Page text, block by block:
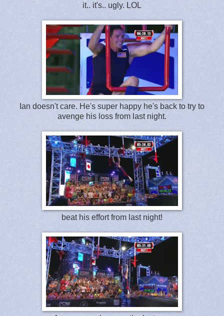
it.. it's.. ugly. LOL
Ian doesn't care. He's super happy he's back to try to
avenge his loss from last night.
beat his effort from last night!